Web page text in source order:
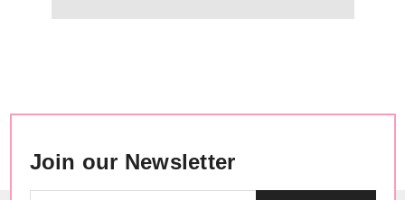
Join our Newsletter